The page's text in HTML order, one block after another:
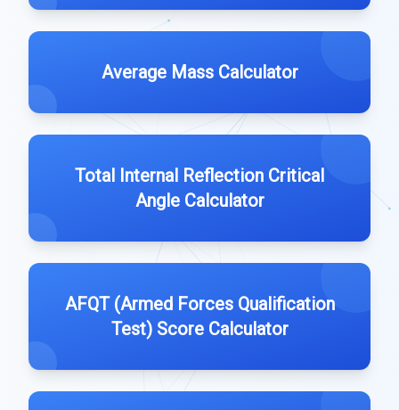
Average Mass Calculator
Total Internal Reflection Critical
Angle Calculator
AFQT (Armed Forces Qualification
Test) Score Calculator